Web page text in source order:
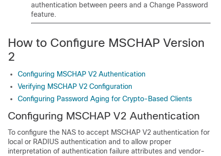
authentication between peers and a Change Password
feature.
How to Configure MSCHAP Version
2
Configuring MSCHAP V2 Authentication
Verifying MSCHAP V2 Configuration
Configuring Password Aging for Crypto-Based Clients
Configuring MSCHAP V2 Authentication
To configure the NAS to accept MSCHAP V2 authentication for
local or RADIUS authentication and to allow proper
interpretation of authentication failure attributes and vendor-